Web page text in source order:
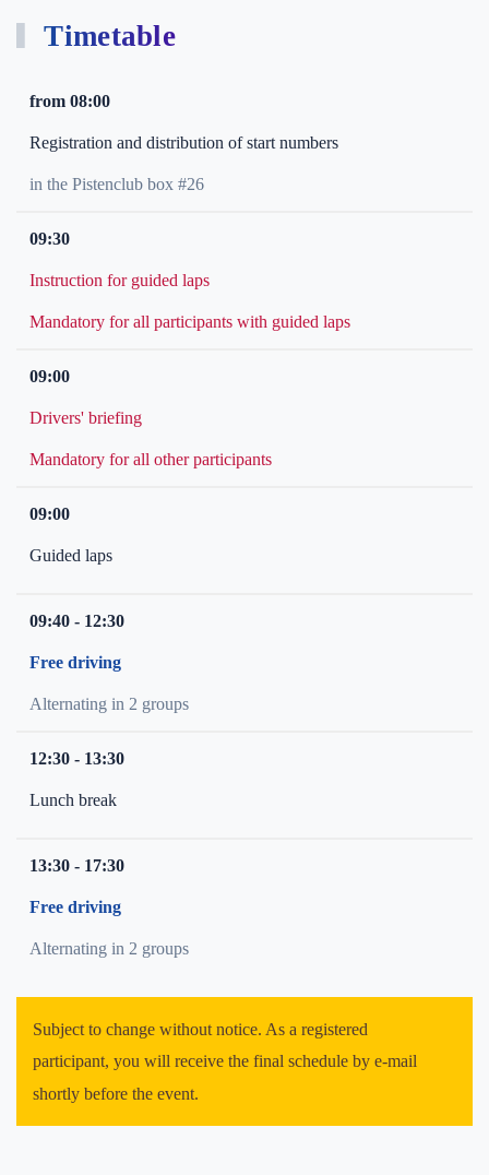
Timetable
from 08:00
Registration and distribution of start numbers
in the Pistenclub box #26
09:30
Instruction for guided laps
Mandatory for all participants with guided laps
09:00
Drivers' briefing
Mandatory for all other participants
09:00
Guided laps
09:40 - 12:30
Free driving
Alternating in 2 groups
12:30 - 13:30
Lunch break
13:30 - 17:30
Free driving
Alternating in 2 groups
Subject to change without notice. As a registered
participant, you will receive the final schedule by e-mail
shortly before the event.